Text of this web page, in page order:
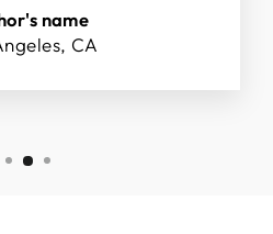
name
CA